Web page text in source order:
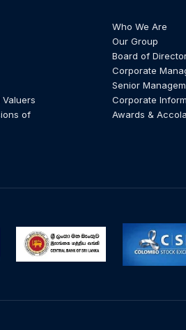
of
Who We Are
Our Group
Board of
Corporate
Senior
Corporate
Awards &